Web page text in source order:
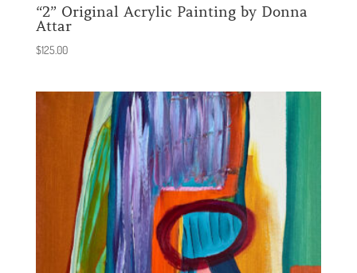
“2” Original Acrylic Painting by Donna
Attar
$125.00